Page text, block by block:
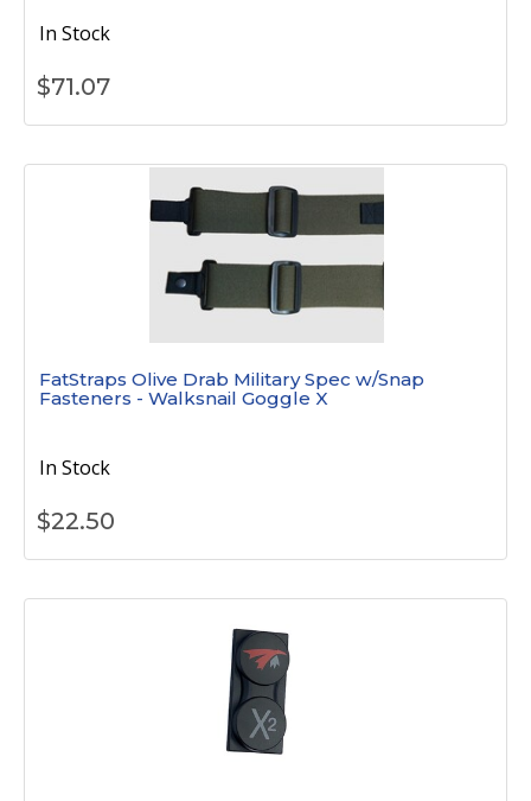
In Stock
$71.07
FatStraps Olive Drab Military Spec w/Snap
Fasteners - Walksnail Goggle X
In Stock
$22.50